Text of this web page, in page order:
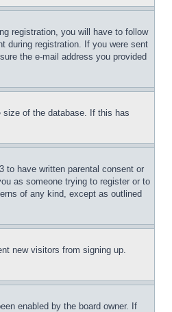
registration, you will have to follow
during registration. If you were sent
the e-mail address you provided
size of the database. If this has
to have written parental consent or
as someone trying to register or to
of any kind, except as outlined
new visitors from signing up.
enabled by the board owner. If